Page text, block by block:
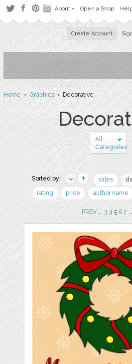
About Open a Shop
Create Account
Home›Graphics› Decorative
All
Categories
Sorted by: sales
rating
price author name
PREV.. 3 456 7